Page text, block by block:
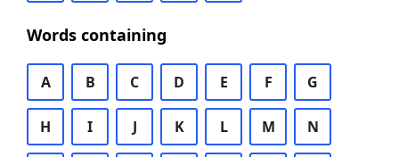
Words containing
A B C D E F G
H I J K L M N